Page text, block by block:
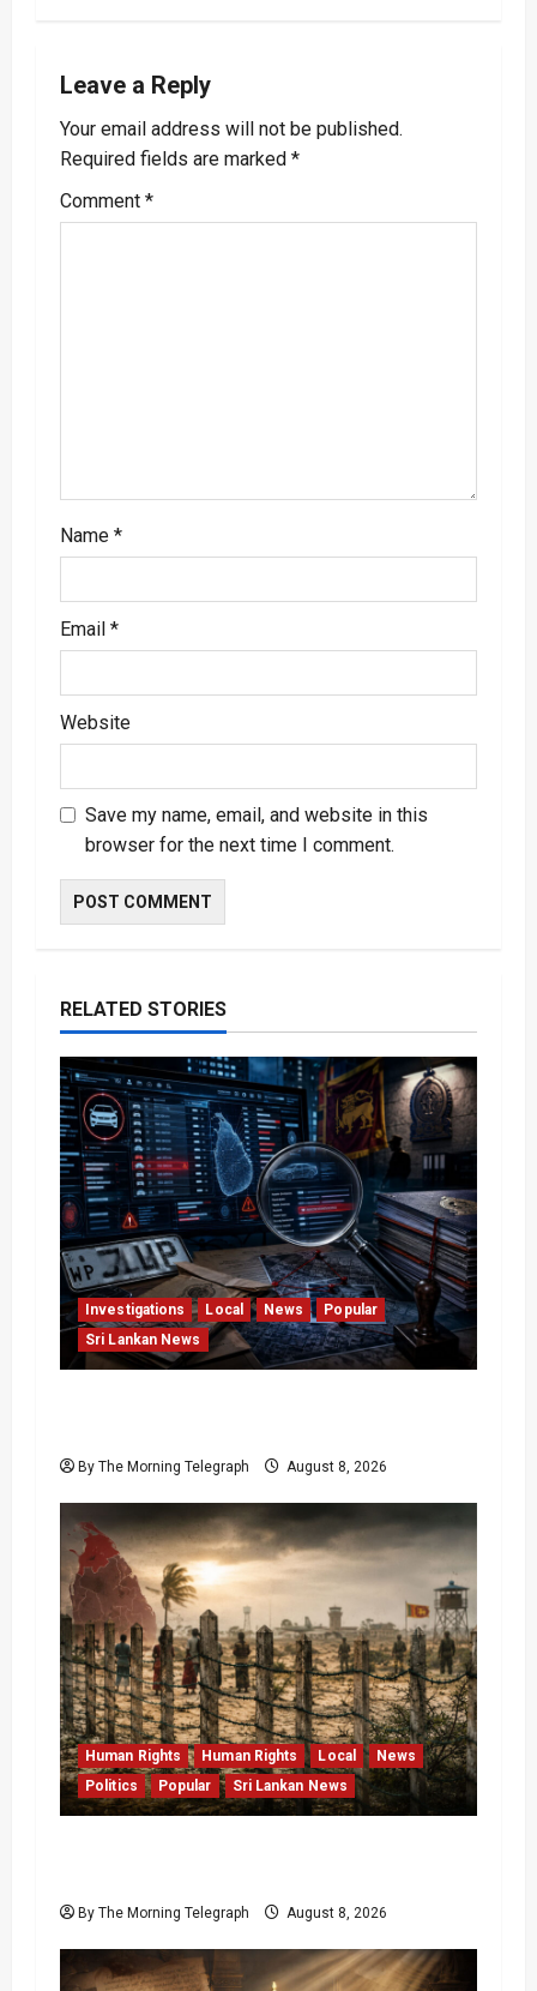
a
v
i
g
Leave a Reply
Your email address will not be published.
Required fields are marked *
Comment *
Name *
Email *
Website
Save my name, email, and website in this
browser for the next time I comment.
RELATED STORIES
Investigations Local News
Popular
Sri Lankan News
By The Morning Telegraph August 8, 2026
Human Rights Human Rights Local
News
Politics
Popular Sri Lankan News
By The Morning Telegraph August 8, 2026